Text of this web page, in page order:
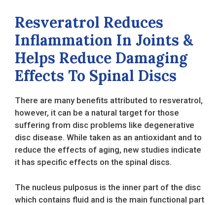
Resveratrol Reduces
Inflammation In Joints &
Helps Reduce Damaging
Effects To Spinal Discs
There are many benefits attributed to resveratrol,
however, it can be a natural target for those
suffering from disc problems like degenerative
disc disease. While taken as an antioxidant and to
reduce the effects of aging, new studies indicate
it has specific effects on the spinal discs.
The nucleus pulposus is the inner part of the disc
which contains fluid and is the main functional part